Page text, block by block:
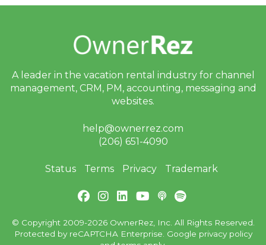
Update January 14, 2026
2024
2023
Email Blast Archive
A leader in the vacation rental industry for channel
management, CRM, PM, accounting, messaging and
websites.
help@ownerrez.com
(206) 651-4090
Status Terms Privacy Trademark
© Copyright 2009-2026 OwnerRez, Inc. All Rights Reserved.
Protected by reCAPTCHA Enterprise. Google privacy policy